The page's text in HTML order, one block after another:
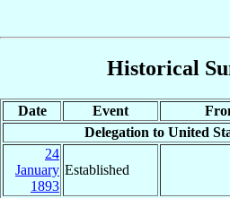
Historical
Date Event
Delegation to United
24
January
1893
Established